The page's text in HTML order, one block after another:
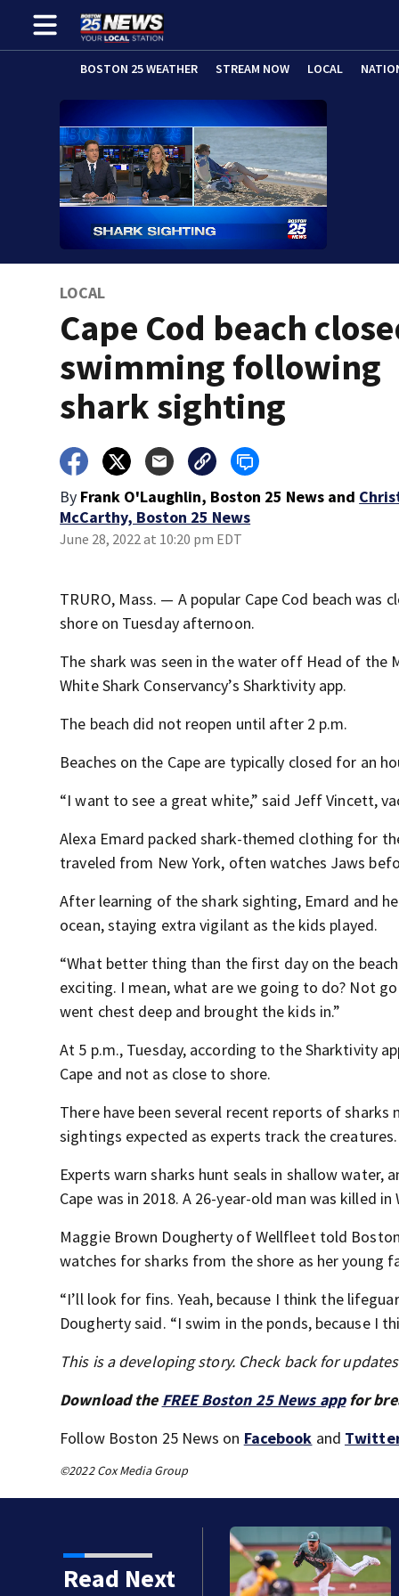
BOSTON 25 WEATHER STREAM NOW LOCAL
LOCAL
Cape Cod beach
swimming following
shark sighting
By Frank O'Laughlin, Boston 25 News and
McCarthy, Boston 25 News
June 28, 2022 at 10:20 pm EDT
TRURO, Mass. — A popular Cape Cod beach
shore on Tuesday afternoon.
The shark was seen in the water off Head of the
White Shark Conservancy’s Sharktivity app.
The beach did not reopen until after 2 p.m.
Beaches on the Cape are typically closed for an
“I want to see a great white,” said Jeff Vincett,
Alexa Emard packed shark-themed clothing for
traveled from New York, often watches Jaws
After learning of the shark sighting, Emard and
ocean, staying extra vigilant as the kids played.
“What better thing than the first day on the
exciting. I mean, what are we going to do? Not
went chest deep and brought the kids in.”
At 5 p.m., Tuesday, according to the Sharktivity
Cape and not as close to shore.
There have been several recent reports of
sightings expected as experts track the creatures.
Experts warn sharks hunt seals in shallow water,
Cape was in 2018. A 26-year-old man was killed
Maggie Brown Dougherty of Wellfleet told
watches for sharks from the shore as her young
“I’ll look for fins. Yeah, because I think the
Dougherty said. “I swim in the ponds, because I
This is a developing story. Check back for
Download the FREE Boston 25 News appfor
Follow Boston 25 News on Facebook and
©2022 Cox Media Group
Read Next